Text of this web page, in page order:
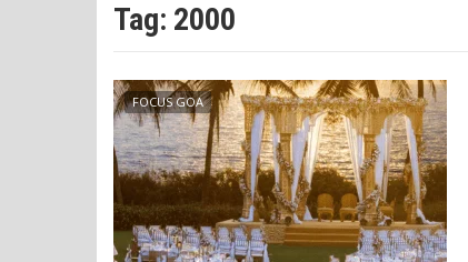
Tag: 2000
FOCUS GOA